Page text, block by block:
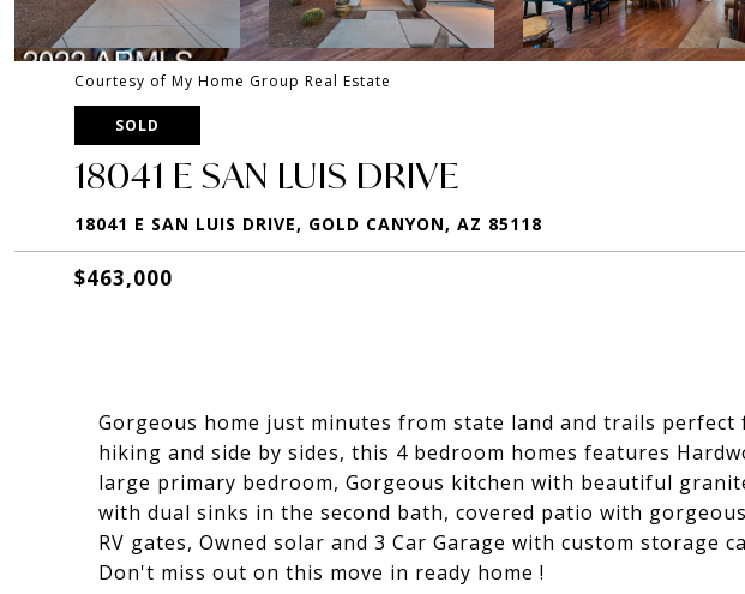
Courtesy of My Home Group Real Estate
SOLD
18041 E SAN LUIS DRIVE
18041 E SAN LUIS DRIVE, GOLD CANYON, AZ 85118
$463,000
Gorgeous home just minutes from state land and trails
hiking and side by sides, this 4 bedroom homes features
large primary bedroom, Gorgeous kitchen with beautiful
with dual sinks in the second bath, covered patio with
RV gates, Owned solar and 3 Car Garage with custom storage
Don't miss out on this move in ready home !